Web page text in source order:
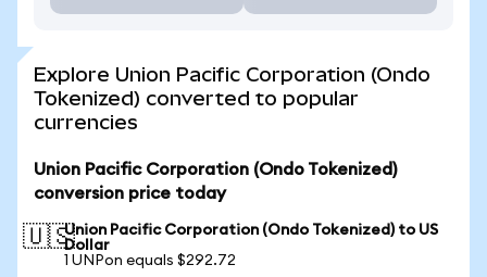
Explore Union Pacific Corporation (Ondo
Tokenized) converted to popular
currencies
Union Pacific Corporation (Ondo Tokenized)
conversion price today
🇺🇸Union Pacific Corporation (Ondo Tokenized) to US
Dollar
1 UNPon equals $292.72